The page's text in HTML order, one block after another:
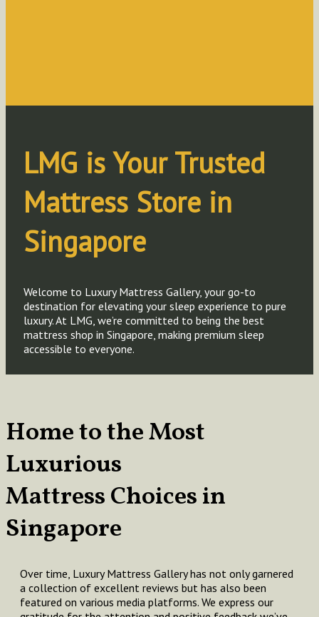
LMG is Your Trusted
Mattress Store in
Singapore
Welcome to Luxury Mattress Gallery, your go-to
destination for elevating your sleep experience to pure
luxury. At LMG, we’re committed to being the best
mattress shop in Singapore, making premium sleep
accessible to everyone.
Home to the Most
Luxurious
Mattress Choices in
Singapore
Over time, Luxury Mattress Gallery has not only garnered
a collection of excellent reviews but has also been
featured on various media platforms. We express our